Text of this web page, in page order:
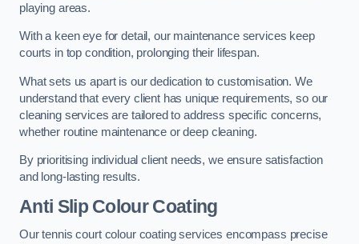
playing areas.
With a keen eye for detail, our maintenance services keep
courts in top condition, prolonging their lifespan.
What sets us apart is our dedication to customisation. We
understand that every client has unique requirements, so our
cleaning services are tailored to address specific concerns,
whether routine maintenance or deep cleaning.
By prioritising individual client needs, we ensure satisfaction
and long-lasting results.
Anti Slip Colour Coating
Our tennis court colour coating services encompass precise